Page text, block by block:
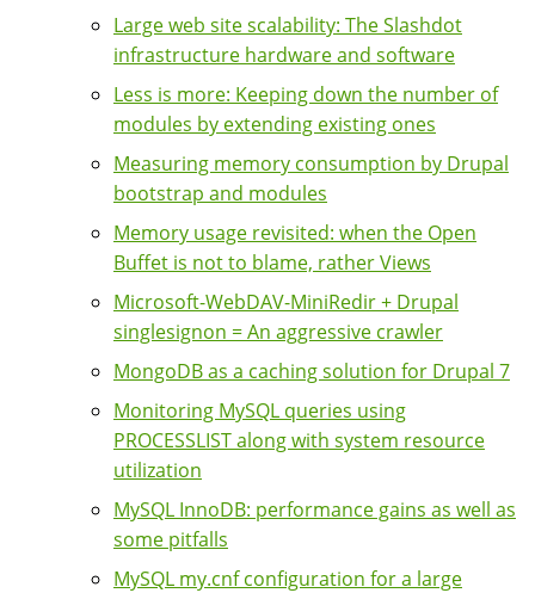
Large web site scalability: The Slashdot
infrastructure hardware and software
Less is more: Keeping down the number of
modules by extending existing ones
Measuring memory consumption by Drupal
bootstrap and modules
Memory usage revisited: when the Open
Buffet is not to blame, rather Views
Microsoft-WebDAV-MiniRedir + Drupal
singlesignon = An aggressive crawler
MongoDB as a caching solution for Drupal 7
Monitoring MySQL queries using
PROCESSLIST along with system resource
utilization
MySQL InnoDB: performance gains as well as
some pitfalls
MySQL my.cnf configuration for a large